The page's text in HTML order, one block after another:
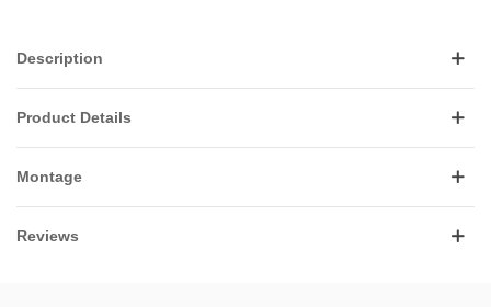
Description
Product Details
Montage
Reviews